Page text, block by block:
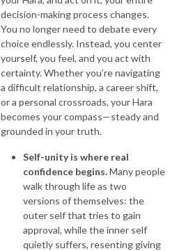
decision-making process changes.
You no longer need to debate every
choice endlessly. Instead, you center
yourself, you feel, and you act with
certainty. Whether you’re navigating
a difficult relationship, a career shift,
or a personal crossroads, your Hara
becomes your compass—steady and
grounded in your truth.
Self-unity is where real
confidence begins.Many people
walk through life as two
versions of themselves: the
outer self that tries to gain
approval, while the inner self
quietly suffers, resenting giving